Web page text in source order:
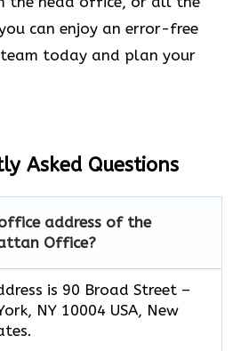
can enjoy an error-free
today and plan your
Asked Questions
address of the
Office?
is 90 Broad Street –
NY 10004 USA, New